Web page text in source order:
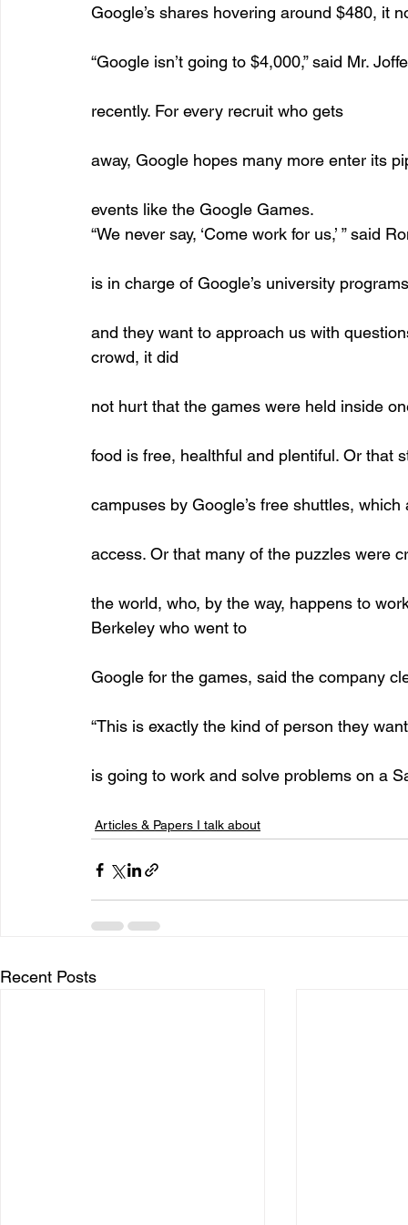
Google’s shares hovering around $480, it
“Google isn’t going to $4,000,” said Mr.
recently. For every recruit who gets
away, Google hopes many more enter its
events like the Google Games.
“We never say, ‘Come work for us,’ ” said
is in charge of Google’s university
and they want to approach us with
crowd, it did
not hurt that the games were held inside
food is free, healthful and plentiful. Or that
campuses by Google’s free shuttles,
access. Or that many of the puzzles were
the world, who, by the way, happens to
Berkeley who went to
Google for the games, said the company
“This is exactly the kind of person they
is going to work and solve problems on a
Articles & Papers I talk about
Recent Posts